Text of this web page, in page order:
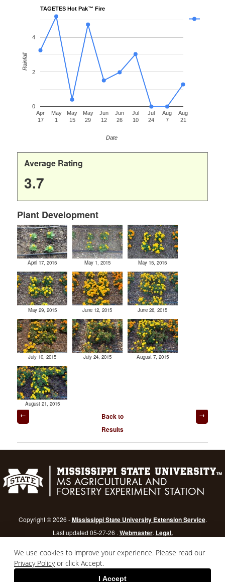
We use cookies to improve your experience. Please read our
Privacy Policyor click Accept.
I Accept
TAGETES Hot Pak™ Fire
Apr
17
May
1
May
15
May
29
Jun
12
Jun
26
Jul
10
Jul
24
Aug
7
Aug
21
0
2
4
Date
Rainfall
Average Rating
3.7
Plant Development
April 17, 2015 May 1, 2015 May 15, 2015
May 29, 2015 June 12, 2015 June 26, 2015
July 10, 2015 July 24, 2015 August 7, 2015
August 21, 2015
Post
navigation
Back to
Results
Copyright © 2026 -Mississippi State University Extension Service.
Last updated 05-27-26 . Webmaster. Legal.